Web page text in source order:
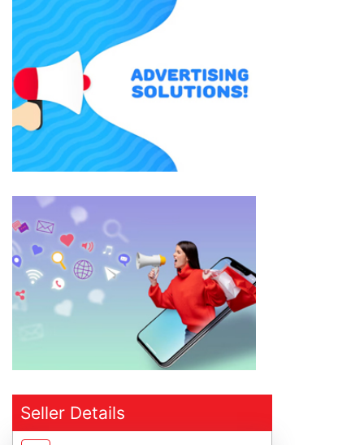
Seller Details